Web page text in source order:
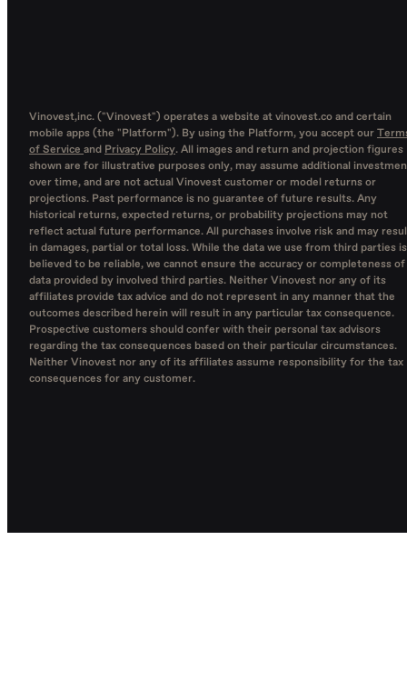
Vinovest,inc. ("Vinovest") operates a website at vinovest.co and certain
mobile apps (the "Platform"). By using the Platform, you accept our
of Service and Privacy Policy. All images and return and projection figures
shown are for illustrative purposes only, may assume additional
over time, and are not actual Vinovest customer or model returns or
projections. Past performance is no guarantee of future results. Any
historical returns, expected returns, or probability projections may not
reflect actual future performance. All purchases involve risk and may
in damages, partial or total loss. While the data we use from third parties is
believed to be reliable, we cannot ensure the accuracy or completeness of
data provided by involved third parties. Neither Vinovest nor any of its
affiliates provide tax advice and do not represent in any manner that the
outcomes described herein will result in any particular tax consequence.
Prospective customers should confer with their personal tax advisors
regarding the tax consequences based on their particular circumstances.
Neither Vinovest nor any of its affiliates assume responsibility for the tax
consequences for any customer.